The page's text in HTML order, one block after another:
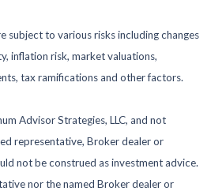
subject to various risks including changes
inflation risk, market valuations,
tax ramifications and other factors.
Advisor Strategies, LLC, and not
representative, Broker dealer or
not be construed as investment advice.
nor the named Broker dealer or